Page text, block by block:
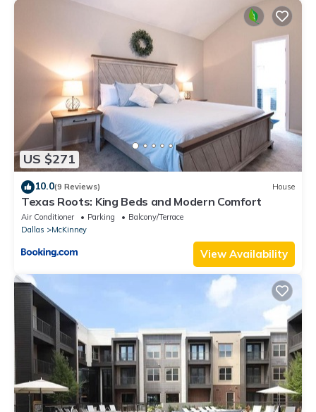
US $271
10.0(9 Reviews) House
Texas Roots: King Beds and Modern Comfort
Air Conditioner Parking
Balcony/Terrace
Dallas
McKinney
View Availability